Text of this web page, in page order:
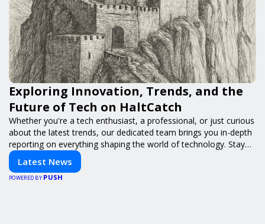
Exploring Innovation, Trends, and the
Future of Tech on HaltCatch
Whether you're a tech enthusiast, a professional, or just curious
about the latest trends, our dedicated team brings you in-depth
reporting on everything shaping the world of technology. Stay
informed and inspired with HaltCatch.
Latest News
POWERED BY PUSH